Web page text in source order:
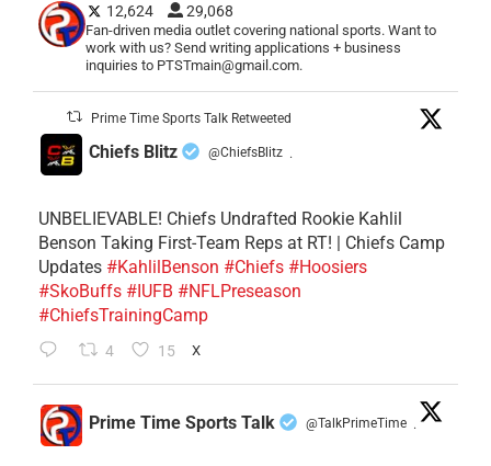
12,624 29,068
Fan-driven media outlet covering national sports. Want to
work with us? Send writing applications + business
inquiries to PTSTmain@gmail.com.
Prime Time Sports Talk Retweeted
Chiefs Blitz @ChiefsBlitz ·
UNBELIEVABLE! Chiefs Undrafted Rookie Kahlil
Benson Taking First-Team Reps at RT! | Chiefs Camp
Updates #KahlilBenson #Chiefs #Hoosiers
#SkoBuffs #IUFB #NFLPreseason
#ChiefsTrainingCamp
4 15 X
Prime Time Sports Talk @TalkPrimeTime ·